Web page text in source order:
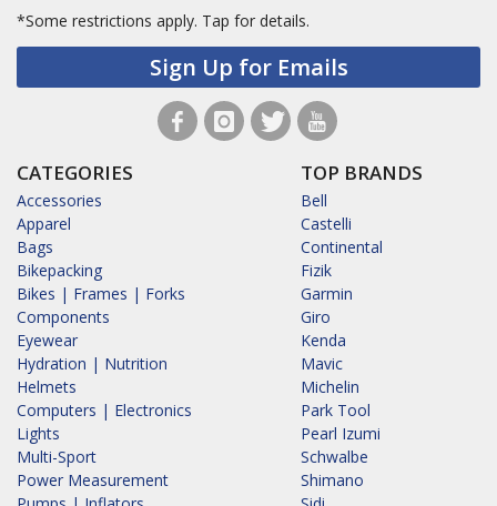
*Some restrictions apply. Tap for details.
Sign Up for Emails
CATEGORIES
Accessories
Apparel
Bags
Bikepacking
Bikes | Frames | Forks
Components
Eyewear
Hydration | Nutrition
Helmets
Computers | Electronics
Lights
Multi-Sport
Power Measurement
TOP BRANDS
Bell
Castelli
Continental
Fizik
Garmin
Giro
Kenda
Mavic
Michelin
Park Tool
Pearl Izumi
Schwalbe
Shimano